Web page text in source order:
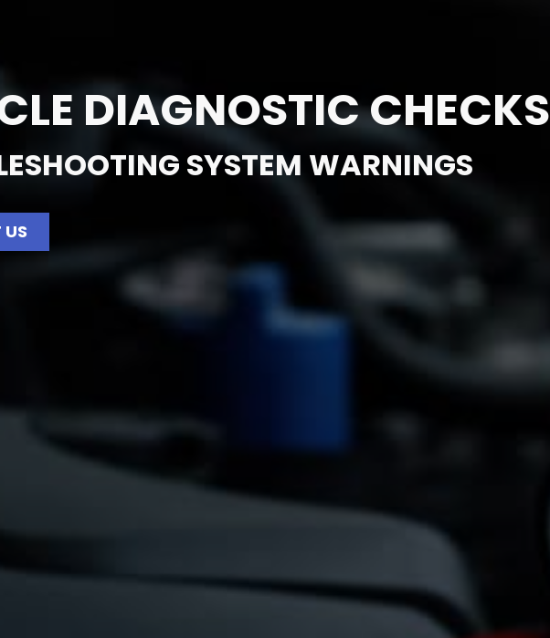
DIAGNOSTIC CHECKS
SYSTEM WARNINGS